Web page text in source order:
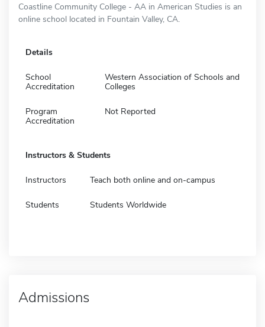
Coastline Community College - AA in American Studies is an
online school located in Fountain Valley, CA.
Details
School
Accreditation
Western Association of Schools and
Colleges
Program
Accreditation
Not Reported
Instructors & Students
Instructors Teach both online and on-campus
Students Students Worldwide
Admissions